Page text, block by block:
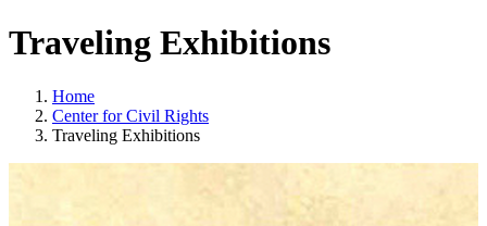
Traveling Exhibitions
Home
Center for Civil Rights
Traveling Exhibitions